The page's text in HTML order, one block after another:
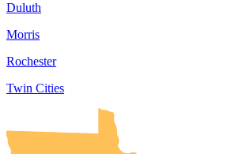
Duluth
Morris
Rochester
Twin Cities